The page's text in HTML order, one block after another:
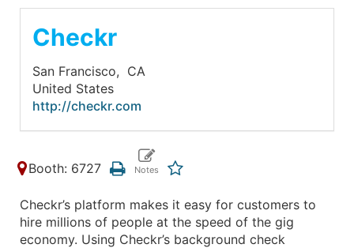
Checkr
San Francisco, CA
United States
http://checkr.com
Booth: 6727
Checkr’s platform makes it easy for customers to
hire millions of people at the speed of the gig
economy. Using Checkr’s background check